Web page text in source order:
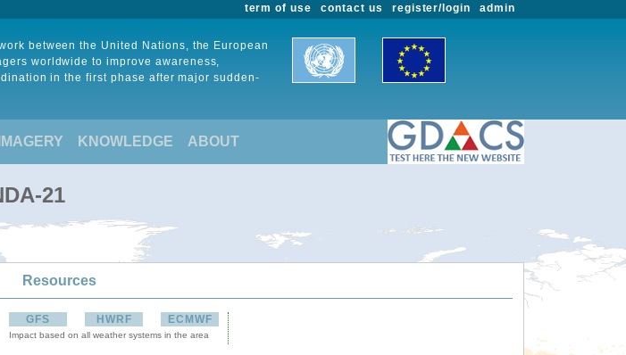
admin
register/login
contact us
term of use
between the United Nations, the European
worldwide to improve awareness,
in the first phase after major sudden-
KNOWLEDGE ABOUT
21
Resources
GFS HWRF ECMWF
Impact based on all weather systems in the area